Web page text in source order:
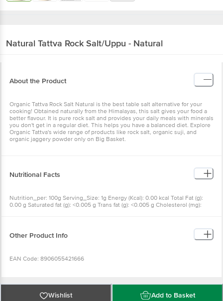
Natural Tattva Rock Salt/Uppu - Natural
About the Product
Organic Tattva Rock Salt Natural is the best table salt alternative for your
cooking! Obtained naturally from the Himalayas, this salt gives your food a
better flavour. It is pure rock salt and provides your daily meals with minerals
you don't get in a regular diet. This helps you have a balanced diet. Explore
Organic Tattva's wide range of products like rock salt, organic suji, and
organic jaggery powder only on Big Basket.
Nutritional Facts
Nutrition_per: 100g Serving_Size: 1g Energy (Kcal): 0.00 kcal Total Fat (g):
0.00 g Saturated fat (g): <0.005 g Trans fat (g): <0.005 g Cholesterol (mg):
Other Product Info
EAN Code: 8906055421666
Manufactured Name & Marketed By: Mehrotra Consumer Product Pvt Ltd,
26G, Sector 31, Ecotech 1, Greater Noida, UP 201308
Wishlist Add to Basket